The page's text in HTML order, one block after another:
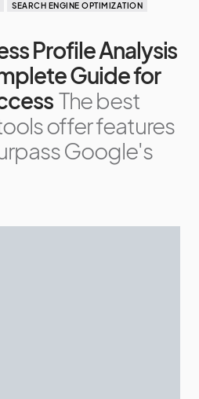
SEARCH ENGINE OPTIMIZATION
Profile Analysis
Guide for
The best
offer features
Google's